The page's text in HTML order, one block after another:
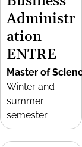
Administr
ation
ENTRE
Master of
Winter and
summer
semester